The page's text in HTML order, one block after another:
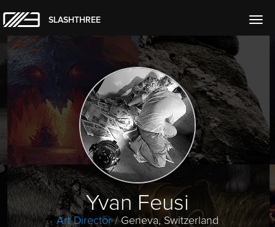
SLASHTHREE
Yvan Feusi
Art Director/ Geneva, Switzerland